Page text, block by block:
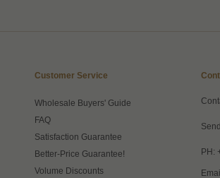
Customer Service
Wholesale Buyers' Guide
FAQ
Satisfaction Guarantee
Better-Price Guarantee!
Volume Discounts
PH: